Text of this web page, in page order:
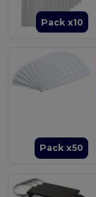
Pack x10
Pack x50